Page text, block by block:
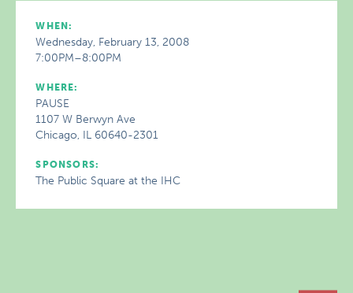
WHEN:
Wednesday, February 13, 2008
7:00PM–8:00PM
WHERE:
PAUSE
1107 W Berwyn Ave
Chicago, IL 60640-2301
SPONSORS:
The Public Square at the IHC